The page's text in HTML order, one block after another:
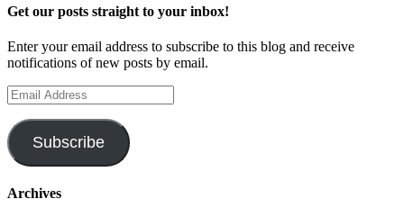
Get our posts straight to your inbox!
Enter your email address to subscribe to this blog and receive
notifications of new posts by email.
Email
Address
Subscribe
Archives